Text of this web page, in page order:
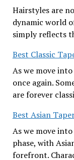
Hairstyles are
dynamic world
simply reflects
Best Classic
As we move
once again.
are forever
Best Asian
As we move
phase, with
forefront.